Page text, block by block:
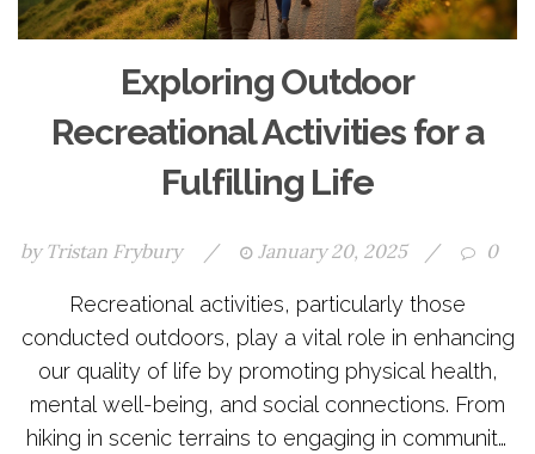
Exploring Outdoor
Recreational Activities for a
Fulfilling Life
by Tristan Frybury / January 20, 2025 / 0
Recreational activities, particularly those
conducted outdoors, play a vital role in enhancing
our quality of life by promoting physical health,
mental well-being, and social connections. From
hiking in scenic terrains to engaging in community